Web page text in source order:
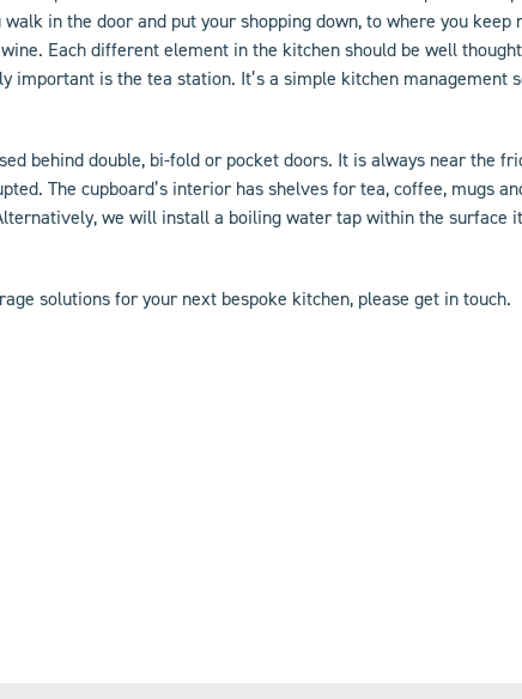
in the door and put your shopping down, to where you
Each different element in the kitchen should be well
important is the tea station. It’s a simple kitchen management
behind double, bi-fold or pocket doors. It is always near the
The cupboard’s interior has shelves for tea, coffee, mugs
we will install a boiling water tap within the surface
solutions for your next bespoke kitchen, pleaseget in touch.